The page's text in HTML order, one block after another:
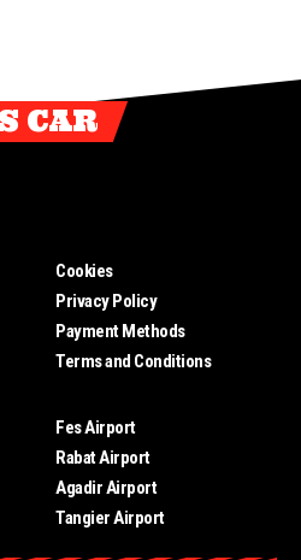
CAR
Cookies
Privacy Policy
Payment Methods
Terms and Conditions
Fes Airport
Rabat Airport
Agadir Airport
Tangier Airport